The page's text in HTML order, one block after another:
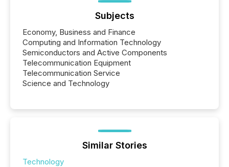
Subjects
Economy, Business and Finance
Computing and Information Technology
Semiconductors and Active Components
Telecommunication Equipment
Telecommunication Service
Science and Technology
Similar Stories
Technology